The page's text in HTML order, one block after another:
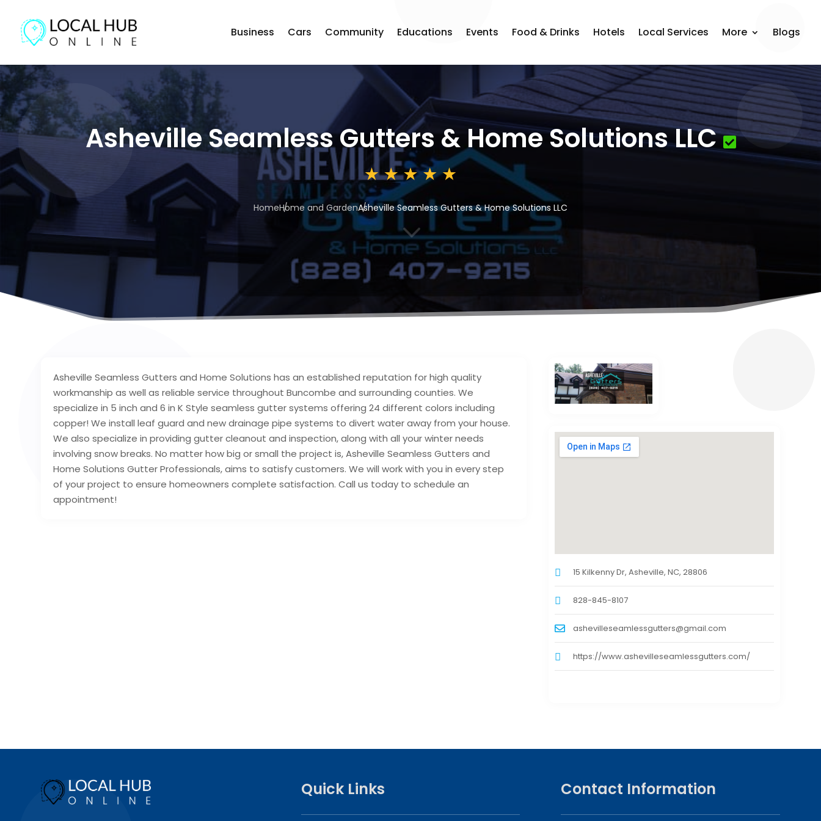
Business Cars Community Educations Events Food & Drinks Hotels Local Services More Blogs
Asheville Seamless Gutters & Home Solutions LLC
HomeHome and GardenAsheville Seamless Gutters & Home Solutions LLC
3
Asheville Seamless Gutters and Home Solutions has an established reputation for high quality
workmanship as well as reliable service throughout Buncombe and surrounding counties. We
specialize in 5 inch and 6 in K Style seamless gutter systems offering 24 different colors including
copper! We install leaf guard and new drainage pipe systems to divert water away from your house.
We also specialize in providing gutter cleanout and inspection, along with all your winter needs
involving snow breaks. No matter how big or small the project is, Asheville Seamless Gutters and
Home Solutions Gutter Professionals, aims to satisfy customers. We will work with you in every step
of your project to ensure homeowners complete satisfaction. Call us today to schedule an
appointment!
15 Kilkenny Dr, Asheville, NC, 28806
828-845-8107
ashevilleseamlessgutters@gmail.com
https://www.ashevilleseamlessgutters.com/
Quick Links Contact Information